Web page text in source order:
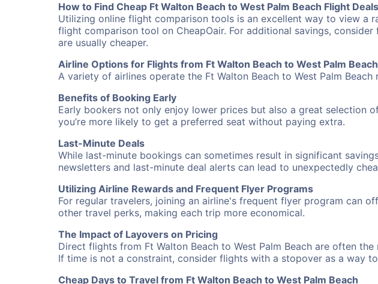
How to Find Cheap Ft Walton Beach to West Palm Beach Flight Deals
Utilizing online flight comparison tools is an excellent way to view a
flight comparison tool on CheapOair. For additional savings,
are usually cheaper.
Airline Options for Flights from Ft Walton Beach to West Palm Beach
A variety of airlines operate the Ft Walton Beach to West Palm
Benefits of Booking Early
Early bookers not only enjoy lower prices but also a great selection
you’re more likely to get a preferred seat without paying extra.
Last-Minute Deals
While last-minute bookings can sometimes result in significant
newsletters and last-minute deal alerts can lead to unexpectedly
Utilizing Airline Rewards and Frequent Flyer Programs
For regular travelers, joining an airline's frequent flyer program can
other travel perks, making each trip more economical.
The Impact of Layovers on Pricing
Direct flights from Ft Walton Beach to West Palm Beach are often
If time is not a constraint, consider flights with a stopover as a way
Cheap Days to Travel from Ft Walton Beach to West Palm Beach